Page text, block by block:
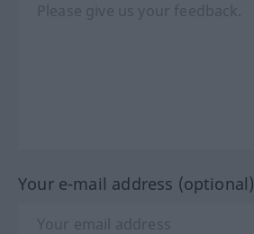
Your e-mail address (optional)